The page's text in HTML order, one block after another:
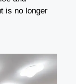
is no longer